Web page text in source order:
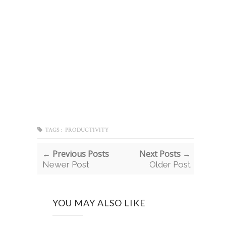
TAGS : PRODUCTIVITY
← Previous Posts
Newer Post
Next Posts →
Older Post
YOU MAY ALSO LIKE